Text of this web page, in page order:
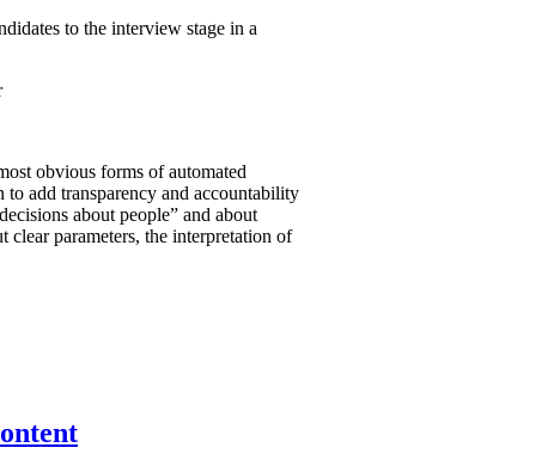
to the interview stage in a
obvious forms of automated
add transparency and accountability
about people” and about
clear parameters, the interpretation of